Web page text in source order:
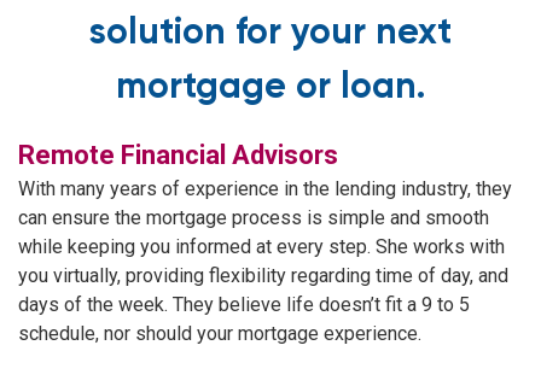
solution for your next
mortgage or loan.
Remote Financial Advisors
With many years of experience in the lending industry, they
can ensure the mortgage process is simple and smooth
while keeping you informed at every step. She works with
you virtually, providing flexibility regarding time of day, and
days of the week. They believe life doesn’t fit a 9 to 5
schedule, nor should your mortgage experience.